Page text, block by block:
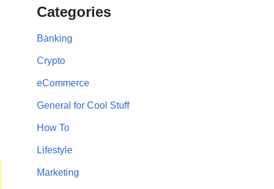
Categories
Banking
Crypto
eCommerce
General for Cool Stuff
How To
Lifestyle
Marketing